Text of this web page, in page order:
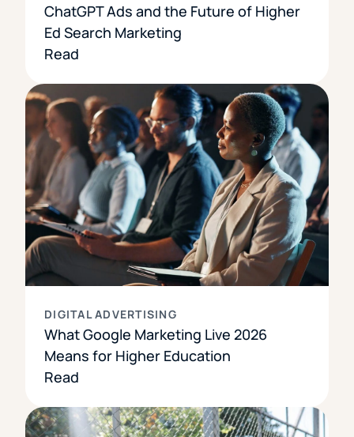
ChatGPT Ads and the Future of Higher
Ed Search Marketing
Read
DIGITAL ADVERTISING
What Google Marketing Live 2026
Means for Higher Education
Read